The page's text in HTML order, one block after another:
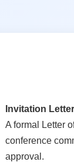
Invitation Letter
A formal Letter
conference
approval.